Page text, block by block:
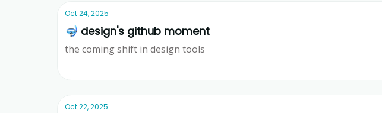
Oct 24, 2025
🤿 design's github moment
the coming shift in design tools
Oct 22, 2025